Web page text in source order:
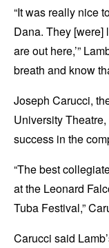
“It was really nice
Dana. They [were]
are out here,’”
breath and know
Joseph Carucci,
University
success in the
“The best
at the Leonard
Tuba Festival,”
Carucci said